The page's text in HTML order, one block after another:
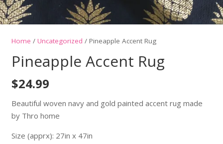
Home / Uncategorized / Pineapple Accent Rug
Pineapple Accent Rug
$24.99
Beautiful woven navy and gold painted accent rug made
by Thro home
Size (apprx): 27in x 47in